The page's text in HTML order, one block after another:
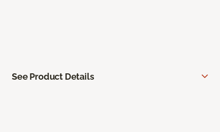
See Product Details